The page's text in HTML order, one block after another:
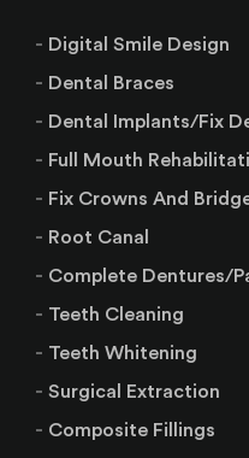
Digital Smile Design
Dental Braces
Dental Implants/Fix
Full Mouth
Fix Crowns And
Root Canal
Complete Dentures/
Teeth Cleaning
Teeth Whitening
Surgical Extraction
Composite Fillings